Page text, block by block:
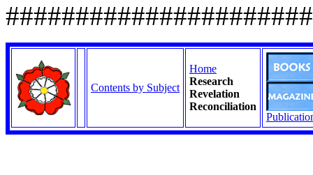
Contents by Subject
Home
Research
Revelation
Reconciliation